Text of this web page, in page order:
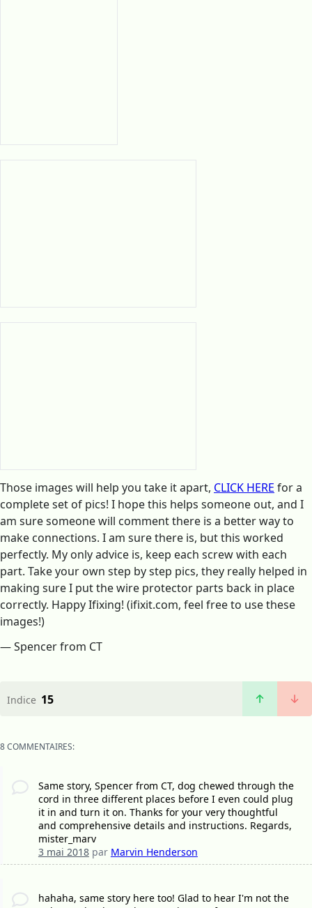
Those images will help you take it apart, CLICK HERE for a
complete set of pics! I hope this helps someone out, and I
am sure someone will comment there is a better way to
make connections. I am sure there is, but this worked
perfectly. My only advice is, keep each screw with each
part. Take your own step by step pics, they really helped in
making sure I put the wire protector parts back in place
correctly. Happy Ifixing! (ifixit.com, feel free to use these
images!)
— Spencer from CT
Indice 15
8 COMMENTAIRES:
Same story, Spencer from CT, dog chewed through the
cord in three different places before I even could plug
it in and turn it on. Thanks for your very thoughtful
and comprehensive details and instructions. Regards,
mister_marv
3 mai 2018par Marvin Henderson
hahaha, same story here too! Glad to hear I'm not the